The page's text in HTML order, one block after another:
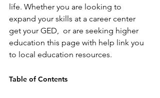
life. Whether you are looking to
expand your skills at a career center
get your GED,  or are seeking higher
education this page with help link you
to local education resources.
Table of Contents